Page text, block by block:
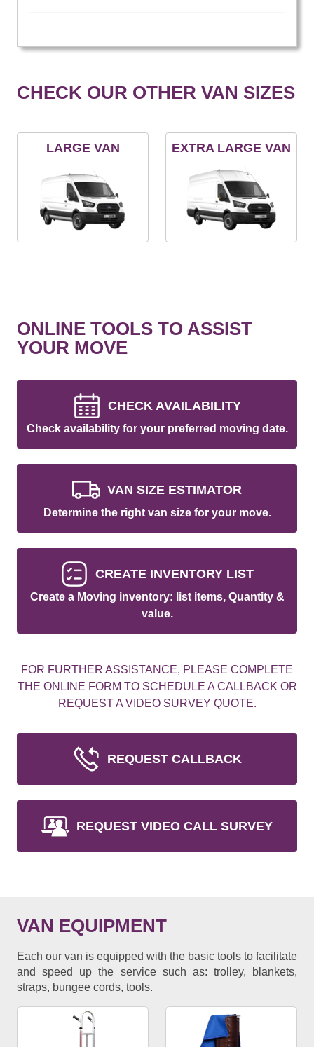
CHECK OUR OTHER VAN SIZES
LARGE VAN EXTRA LARGE VAN
ONLINE TOOLS TO ASSIST
YOUR MOVE
CHECK AVAILABILITY
Check availability for your preferred moving date.
VAN SIZE ESTIMATOR
Determine the right van size for your move.
CREATE INVENTORY LIST
Create a Moving inventory: list items, Quantity &
value.
FOR FURTHER ASSISTANCE, PLEASE COMPLETE
THE ONLINE FORM TO SCHEDULE A CALLBACK OR
REQUEST A VIDEO SURVEY QUOTE.
REQUEST CALLBACK
REQUEST VIDEO CALL SURVEY
VAN EQUIPMENT
Each our van is equipped with the basic tools to facilitate
and speed up the service such as: trolley, blankets,
straps, bungee cords, tools.